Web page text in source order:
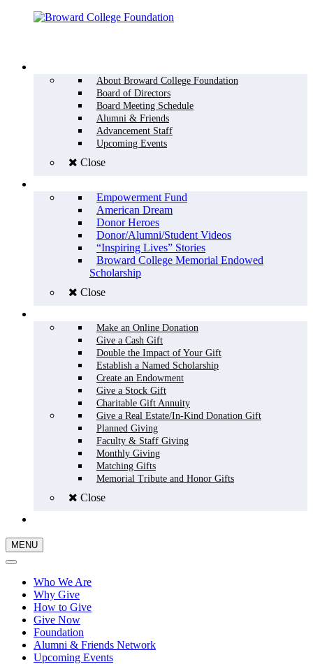
About Broward College Foundation
Board of Directors
Board Meeting Schedule
Alumni & Friends
Advancement Staff
Upcoming Events
Close
Empowerment Fund
American Dream
Donor Heroes
Donor/Alumni/Student Videos
“Inspiring Lives” Stories
Broward College Memorial Endowed
Scholarship
Close
Make an Online Donation
Give a Cash Gift
Double the Impact of Your Gift
Establish a Named Scholarship
Create an Endowment
Give a Stock Gift
Charitable Gift Annuity
Give a Real Estate/In-Kind Donation Gift
Planned Giving
Faculty & Staff Giving
Monthly Giving
Matching Gifts
Memorial Tribute and Honor Gifts
Close
MENU
Who We Are
Why Give
How to Give
Give Now
Foundation
Alumni & Friends Network
Upcoming Events